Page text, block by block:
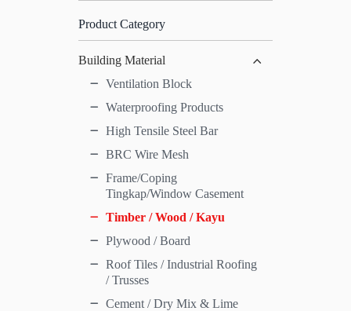
Product Category
Building Material
Ventilation Block
Waterproofing Products
High Tensile Steel Bar
BRC Wire Mesh
Frame/Coping
Tingkap/Window Casement
Timber / Wood / Kayu
Plywood / Board
Roof Tiles / Industrial Roofing
/ Trusses
Cement / Dry Mix & Lime